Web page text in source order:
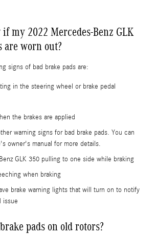
my 2022 Mercedes-Benz GLK
are worn out?
signs of bad brake pads are:
in the steering wheel or brake pedal
the brakes are applied
warning signs for bad brake pads. You can
owner's manual for more details.
GLK 350 pulling to one side while braking
when braking
brake warning lights that will turn on to notify
issue
pads on old rotors?